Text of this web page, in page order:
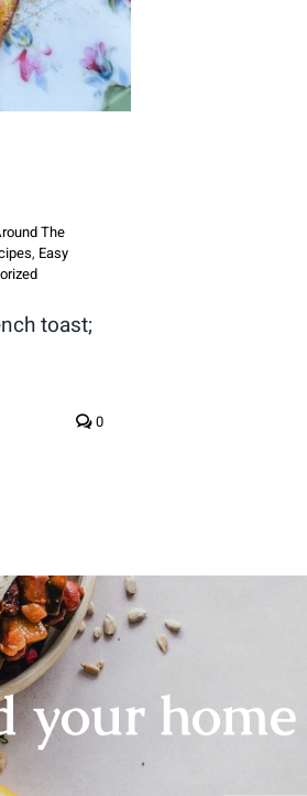
The
, Easy
toast;
0
your